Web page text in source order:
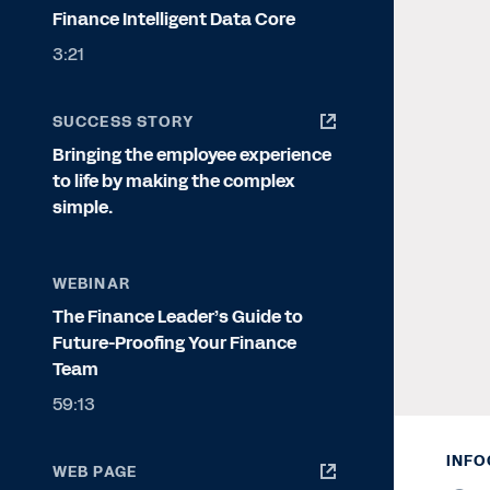
Finance Intelligent Data Core
3:21
SUCCESS STORY
Bringing the employee experience
to life by making the complex
simple.
WEBINAR
The Finance Leader’s Guide to
Future-Proofing Your Finance
Team
59:13
WEB PAGE